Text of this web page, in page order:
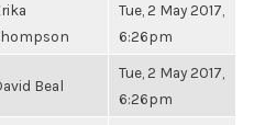
Tue, 2 May 2017,
6:26pm
Beal
Tue, 2 May 2017,
6:26pm